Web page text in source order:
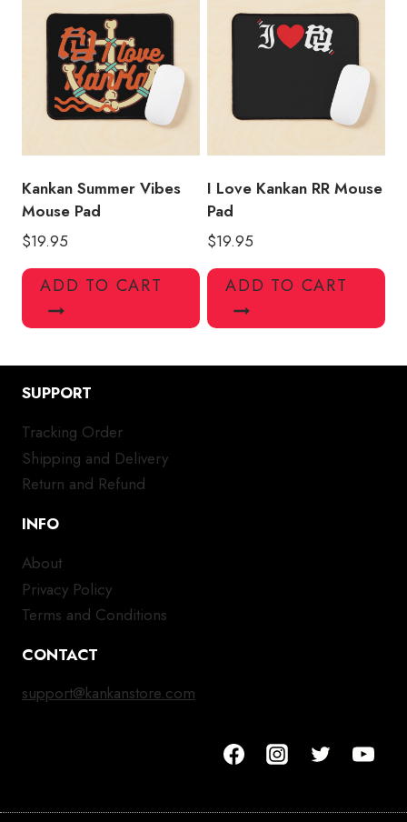
Kankan Summer Vibes
Mouse Pad
$19.95
ADD TO CART
I Love Kankan RR Mouse
Pad
$19.95
ADD TO CART
SUPPORT
Tracking Order
Shipping and Delivery
Return and Refund
INFO
About
Privacy Policy
Terms and Conditions
CONTACT
support@kankanstore.com